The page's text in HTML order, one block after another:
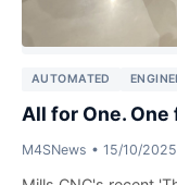
AUTOMATED
All for One. One
M4SNews • 15/10/2025